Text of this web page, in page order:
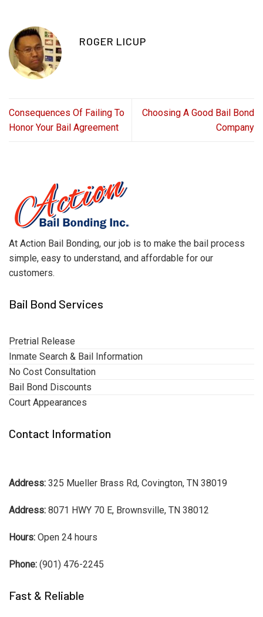
ROGER LICUP
Consequences Of Failing To
Honor Your Bail Agreement
Choosing A Good Bail Bond
Company
At Action Bail Bonding, our job is to make the bail process
simple, easy to understand, and affordable for our
customers.
Bail Bond Services
Pretrial Release
Inmate Search & Bail Information
No Cost Consultation
Bail Bond Discounts
Court Appearances
Contact Information
Address: 325 Mueller Brass Rd, Covington, TN 38019
Address: 8071 HWY 70 E, Brownsville, TN 38012
Hours: Open 24 hours
Phone: (901) 476-2245
Fast & Reliable